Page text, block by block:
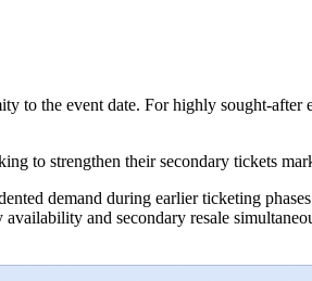
to the event date. For highly sought-after
to strengthen their secondary tickets
demand during earlier ticketing
and secondary resale